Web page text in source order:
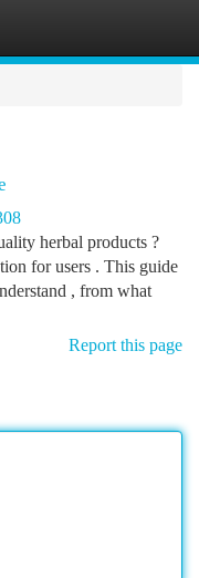
herbal products ?
for users . This guide
, from what
Report this page